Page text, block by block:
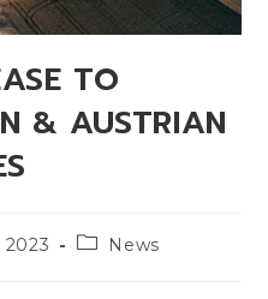
TO
& AUSTRIAN
News